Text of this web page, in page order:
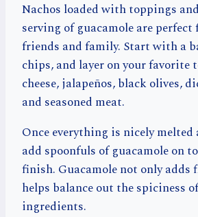
Nachos loaded with toppings
serving of guacamole are
friends and family. Start with a
chips, and layer on your favorite
cheese, jalapeños, black olives,
and seasoned meat.
Once everything is nicely melted
add spoonfuls of guacamole on
finish. Guacamole not only adds
helps balance out the spiciness
ingredients.